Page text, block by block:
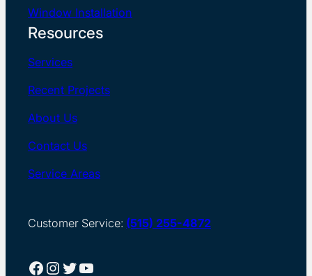
Window Installation
Resources
Services
Recent Projects
About Us
Contact Us
Service Areas
Customer Service: (515) 255-4872
Facebook
Instagram
Twitter
YouTube